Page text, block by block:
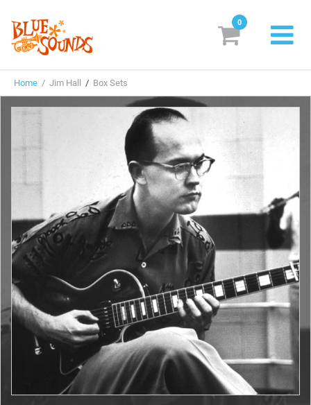
Labels
Suggestions
Genres & Styles
Vinyl
Box Sets
Search
Subscribe! EUR
0
Home / Jim Hall / Box Sets